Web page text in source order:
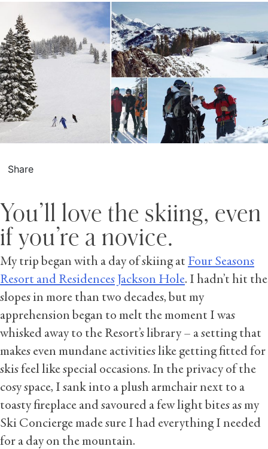
Share
You’ll love the skiing, even
if you’re a novice.
My trip began with a day of skiing at Four Seasons
Resort and Residences Jackson Hole. I hadn’t hit the
slopes in more than two decades, but my
apprehension began to melt the moment I was
whisked away to the Resort’s library – a setting that
makes even mundane activities like getting fitted for
skis feel like special occasions. In the privacy of the
cosy space, I sank into a plush armchair next to a
toasty fireplace and savoured a few light bites as my
Ski Concierge made sure I had everything I needed
for a day on the mountain.